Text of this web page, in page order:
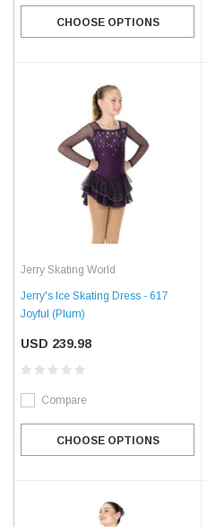
CHOOSE OPTIONS
Jerry Skating World
Jerry's Ice Skating Dress - 617
Joyful (Plum)
USD 239.98
Compare
CHOOSE OPTIONS